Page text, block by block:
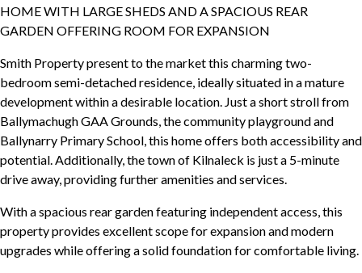
HOME WITH LARGE SHEDS AND A SPACIOUS REAR
GARDEN OFFERING ROOM FOR EXPANSION
Smith Property present to the market this charming two-
bedroom semi-detached residence, ideally situated in a mature
development within a desirable location. Just a short stroll from
Ballymachugh GAA Grounds, the community playground and
Ballynarry Primary School, this home offers both accessibility and
potential. Additionally, the town of Kilnaleck is just a 5-minute
drive away, providing further amenities and services.
With a spacious rear garden featuring independent access, this
property provides excellent scope for expansion and modern
upgrades while offering a solid foundation for comfortable living.